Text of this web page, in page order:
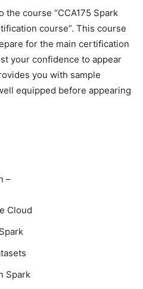
the course “CCA175 Spark
course”. This course
for the main certification
your confidence to appear
you with sample
equipped before appearing
–
Cloud
Spark